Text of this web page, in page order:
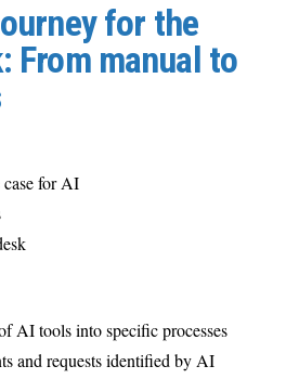
for the
From manual to
for AI
AI tools into specific processes
and requests identified by AI